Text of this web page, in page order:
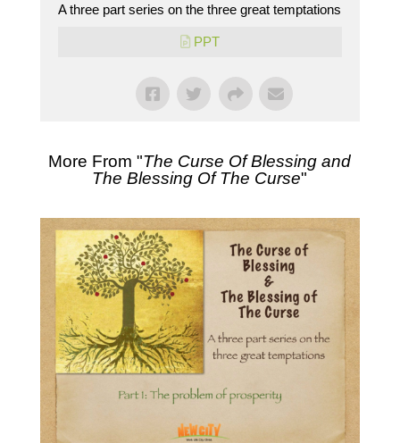
A three part series on the three great temptations
PPT
More From "The Curse Of Blessing and
The Blessing Of The Curse"